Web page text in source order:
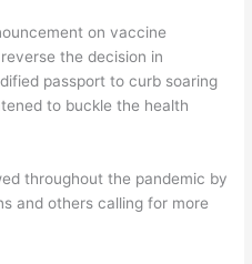
on vaccine
the decision in
passport to curb soaring
to buckle the health
throughout the pandemic by
and others calling for more